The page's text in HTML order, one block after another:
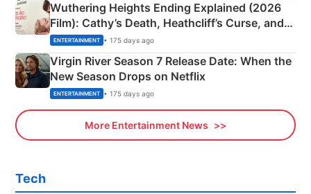
Wuthering Heights Ending Explained (2026
Film): Cathy’s Death, Heathcliff’s Curse, and
Emerald Fennell’s Twist
ENTERTAINMENT • 175 days ago
Virgin River Season 7 Release Date: When the
New Season Drops on Netflix
ENTERTAINMENT • 175 days ago
More Entertainment News
Tech